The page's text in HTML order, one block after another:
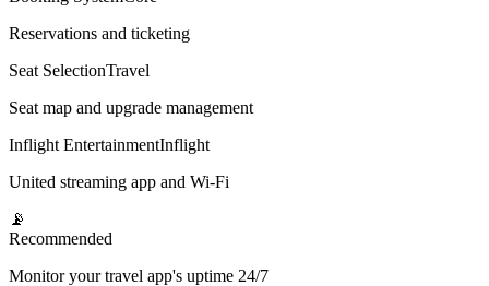
Reservations and ticketing
Seat SelectionTravel
Seat map and upgrade management
Inflight EntertainmentInflight
United streaming app and Wi-Fi
📡
Recommended
Monitor your travel app's uptime 24/7